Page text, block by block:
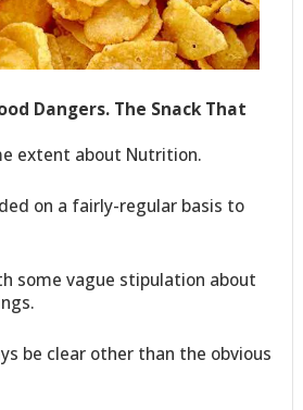
Dangers. The Snack That
extent about Nutrition.
on a fairly-regular basis to
some vague stipulation about
be clear other than the obvious